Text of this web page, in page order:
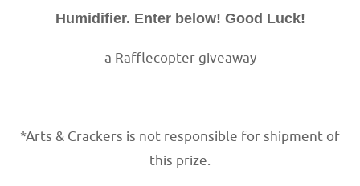
Humidifier. Enter below! Good Luck!
a Rafflecopter giveaway
*Arts & Crackers is not responsible for shipment of
this prize.